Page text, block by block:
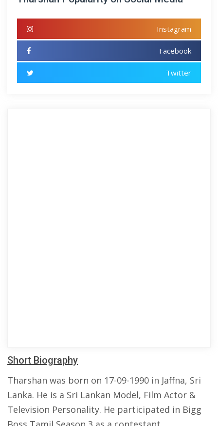
Instagram
Facebook
Twitter
Short Biography
Tharshan was born on 17-09-1990 in Jaffna, Sri
Lanka. He is a Sri Lankan Model, Film Actor &
Television Personality. He participated in Bigg